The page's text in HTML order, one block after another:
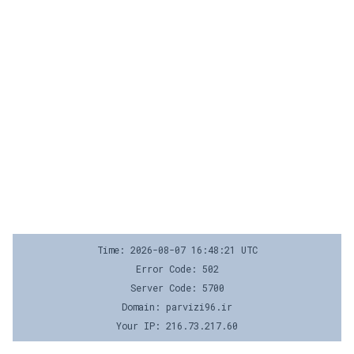
Time: 2026-08-07 16:48:21 UTC
Error Code: 502
Server Code: 5700
Domain: parvizi96.ir
Your IP: 216.73.217.60